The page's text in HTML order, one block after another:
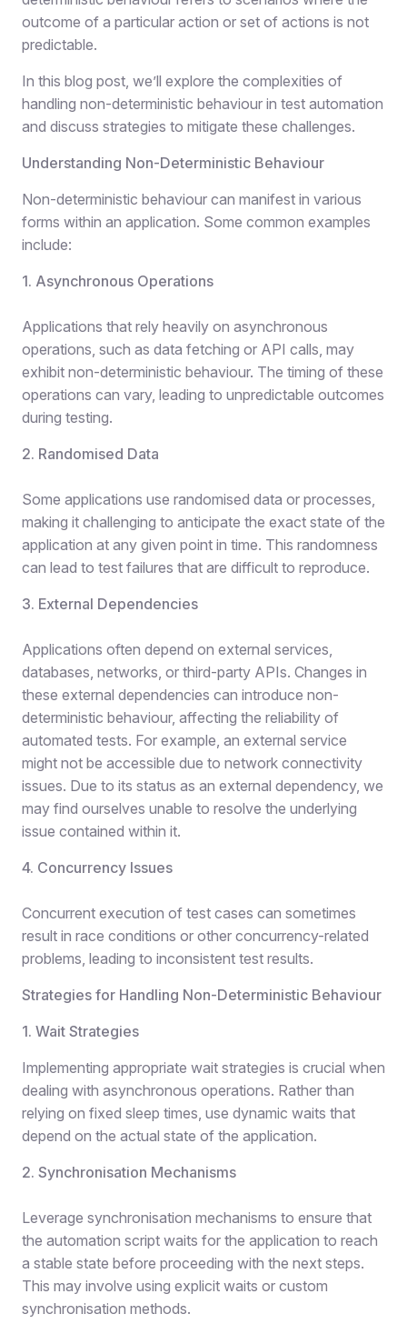
outcome of a particular action or set of actions is not
predictable.
In this blog post, we’ll explore the complexities of
handling non-deterministic behaviour in test automation
and discuss strategies to mitigate these challenges.
Understanding Non-Deterministic Behaviour
Non-deterministic behaviour can manifest in various
forms within an application. Some common examples
include:
1. Asynchronous Operations
Applications that rely heavily on asynchronous
operations, such as data fetching or API calls, may
exhibit non-deterministic behaviour. The timing of these
operations can vary, leading to unpredictable outcomes
during testing.
2. Randomised Data
Some applications use randomised data or processes,
making it challenging to anticipate the exact state of the
application at any given point in time. This randomness
can lead to test failures that are difficult to reproduce.
3. External Dependencies
Applications often depend on external services,
databases, networks, or third-party APIs. Changes in
these external dependencies can introduce non-
deterministic behaviour, affecting the reliability of
automated tests. For example, an external service
might not be accessible due to network connectivity
issues. Due to its status as an external dependency, we
may find ourselves unable to resolve the underlying
issue contained within it.
4. Concurrency Issues
Concurrent execution of test cases can sometimes
result in race conditions or other concurrency-related
problems, leading to inconsistent test results.
Strategies for Handling Non-Deterministic Behaviour
1. Wait Strategies
Implementing appropriate wait strategies is crucial when
dealing with asynchronous operations. Rather than
relying on fixed sleep times, use dynamic waits that
depend on the actual state of the application.
2. Synchronisation Mechanisms
Leverage synchronisation mechanisms to ensure that
the automation script waits for the application to reach
a stable state before proceeding with the next steps.
This may involve using explicit waits or custom
synchronisation methods.